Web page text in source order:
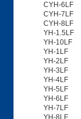
CYH-6LF
CYH-7LF
CYH-8LF
YH-1.5LF
YH-10LF
YH-1LF
YH-2LF
YH-3LF
YH-4LF
YH-5LF
YH-6LF
YH-7LF
YH-8LF